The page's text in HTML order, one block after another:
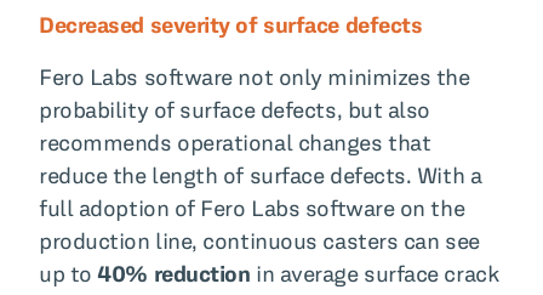
Decreased severity of surface defects
Fero Labs software not only minimizes the
probability of surface defects, but also
recommends operational changes that
reduce the length of surface defects. With a
full adoption of Fero Labs software on the
production line, continuous casters can see
up to40% reduction in average surface crack